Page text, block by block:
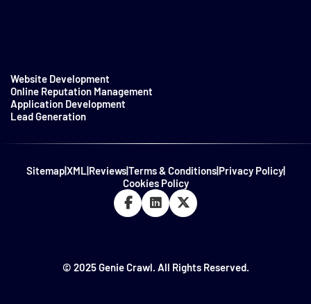
Website Development
Online Reputation Management
Application Development
Lead Generation
Sitemap|XML|Reviews|Terms & Conditions|Privacy Policy|
Cookies Policy
© 2025 Genie Crawl. All Rights Reserved.